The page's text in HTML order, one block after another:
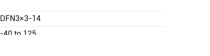
DFN3×3-14
-40 to 125